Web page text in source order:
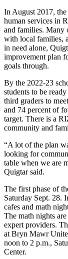
Best
In August 2017,
human services in
and families. Many
with local families,
in need alone,
improvement plan
goals through.
By the 2022-23
students to be
third graders to
and 74 percent of
target. There is a
community and
“A lot of the plan
looking for
table when we are
Quigtar said.
The first phase of
Saturday Sept. 28.
cafes and math
The math nights
expert providers.
at Bryn Mawr
noon to 2 p.m.,
Center.